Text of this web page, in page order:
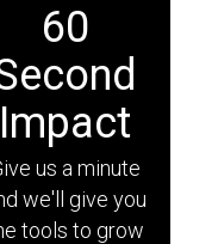
60
Impact
us a minute
we'll give you
tools to grow